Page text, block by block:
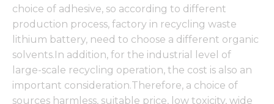
choice of adhesive, so according to different
production process, factory in recycling waste
lithium battery, need to choose a different organic
solvents.In addition, for the industrial level of
large-scale recycling operation, the cost is also an
important consideration.Therefore, a choice of
sources harmless, suitable price, low toxicity, wide